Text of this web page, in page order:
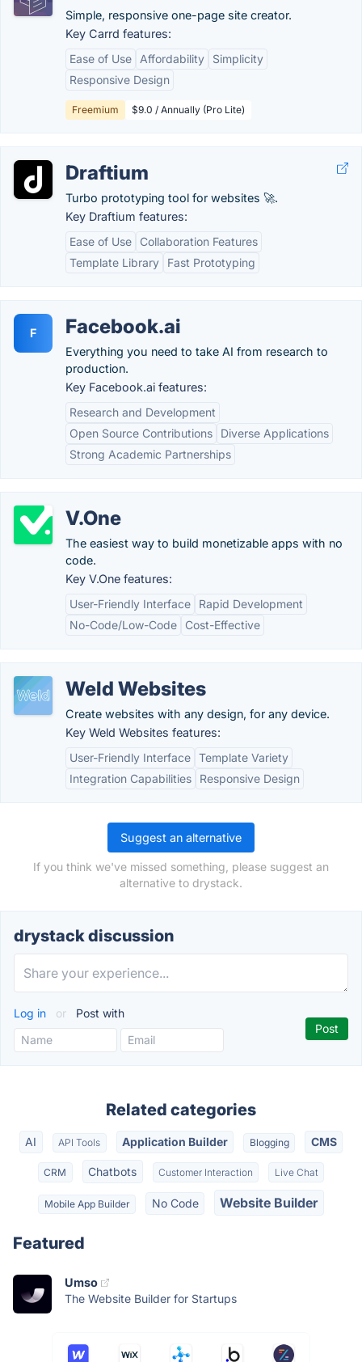
Simple, responsive one-page site creator.
Key Carrd features:
Ease of Use
Affordability
Simplicity
Responsive Design
Freemium $9.0 / Annually (Pro Lite)
Draftium
Turbo prototyping tool for websites 🚀.
Key Draftium features:
Ease of Use
Collaboration Features
Template Library
Fast Prototyping
F Facebook.ai
Everything you need to take AI from research to
production.
Key Facebook.ai features:
Research and Development
Open Source Contributions
Diverse Applications
Strong Academic Partnerships
V.One
The easiest way to build monetizable apps with no
code.
Key V.One features:
User-Friendly Interface
Rapid Development
No-Code/Low-Code
Cost-Effective
Weld Websites
Create websites with any design, for any device.
Key Weld Websites features:
User-Friendly Interface Template Variety
Integration Capabilities
Responsive Design
Suggest an alternative
If you think we've missed something, please suggest an
alternative to drystack.
drystack discussion
Log in or Post with
Related categories
AI API Tools Application Builder Blogging CMS
CRM Chatbots Customer Interaction Live Chat
Mobile App Builder No Code Website Builder
Featured
Umso
The Website Builder for Startups